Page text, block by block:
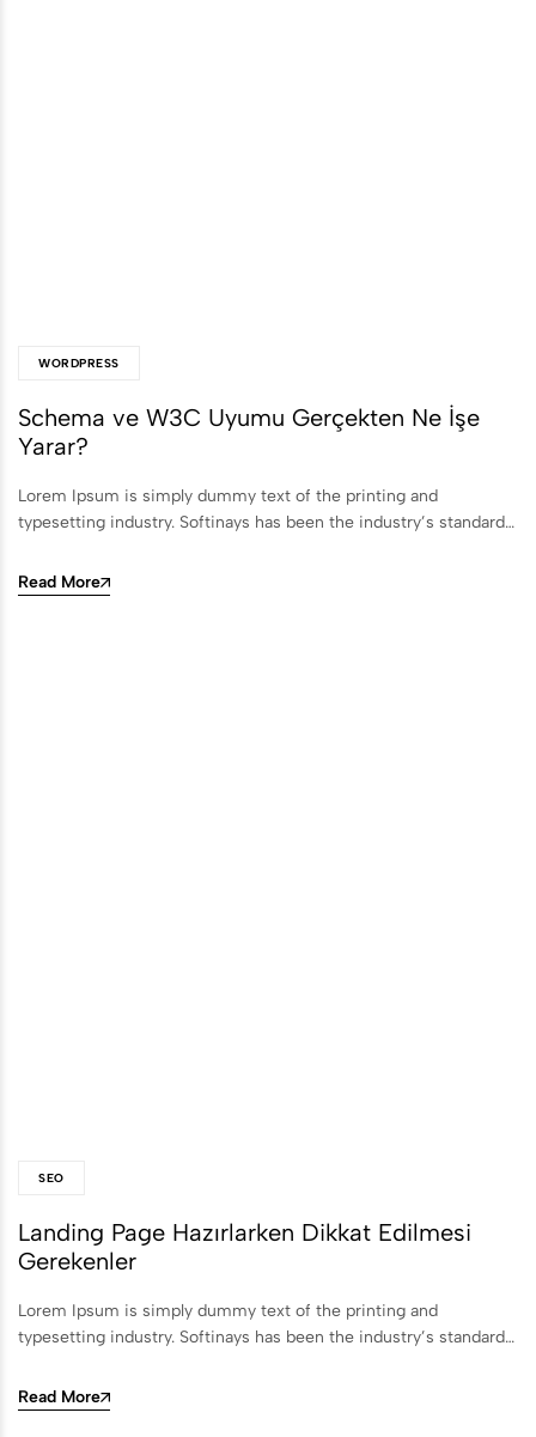
WORDPRESS
Schema ve W3C Uyumu Gerçekten Ne İşe
Yarar?
Lorem Ipsum is simply dummy text of the printing and
typesetting industry. Softinays has been the industry’s standard…
Read More
SEO
Landing Page Hazırlarken Dikkat Edilmesi
Gerekenler
Lorem Ipsum is simply dummy text of the printing and
typesetting industry. Softinays has been the industry’s standard…
Read More